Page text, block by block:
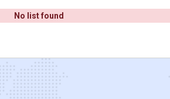
No list found